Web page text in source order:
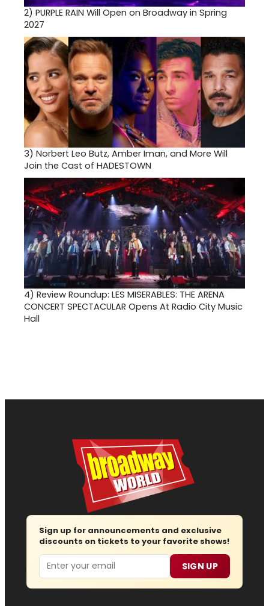
2) PURPLE RAIN Will Open on Broadway in Spring
2027
3) Norbert Leo Butz, Amber Iman, and More Will
Join the Cast of HADESTOWN
4) Review Roundup: LES MISERABLES: THE ARENA
CONCERT SPECTACULAR Opens At Radio City Music
Hall
Sign up for announcements and exclusive
discounts on tickets to your favorite shows!
Email SIGN UP